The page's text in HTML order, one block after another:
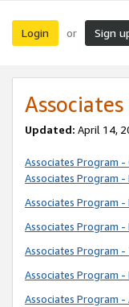
Login or Sign
Updated: April 14,
Associates Program
Associates Program
Associates Program
Associates Program
Associates Program
Associates Program -
Associates Program